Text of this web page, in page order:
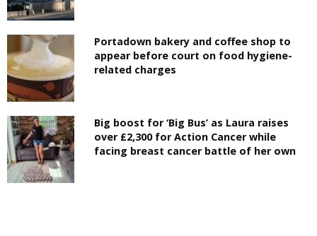
Portadown bakery and coffee shop to
appear before court on food hygiene-
related charges
Big boost for ‘Big Bus’ as Laura raises
over £2,300 for Action Cancer while
facing breast cancer battle of her own